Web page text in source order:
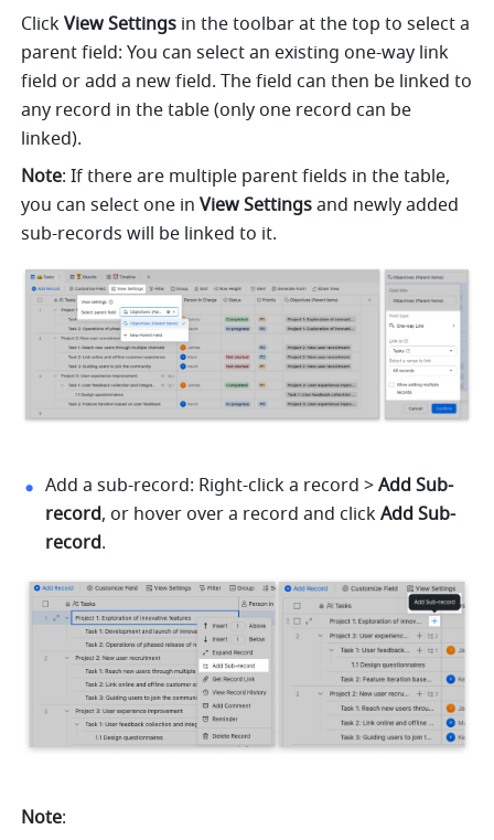
Click View Settings in the toolbar at the top to select a
parent field: You can select an existing one-way link
field or add a new field. The field can then be linked to
any record in the table (only one record can be
linked).
Note: If there are multiple parent fields in the table,
you can select one in View Settings and newly added
sub-records will be linked to it.
Add a sub-record: Right-click a record > Add Sub-
record, or hover over a record and click Add Sub-
record.
Note: